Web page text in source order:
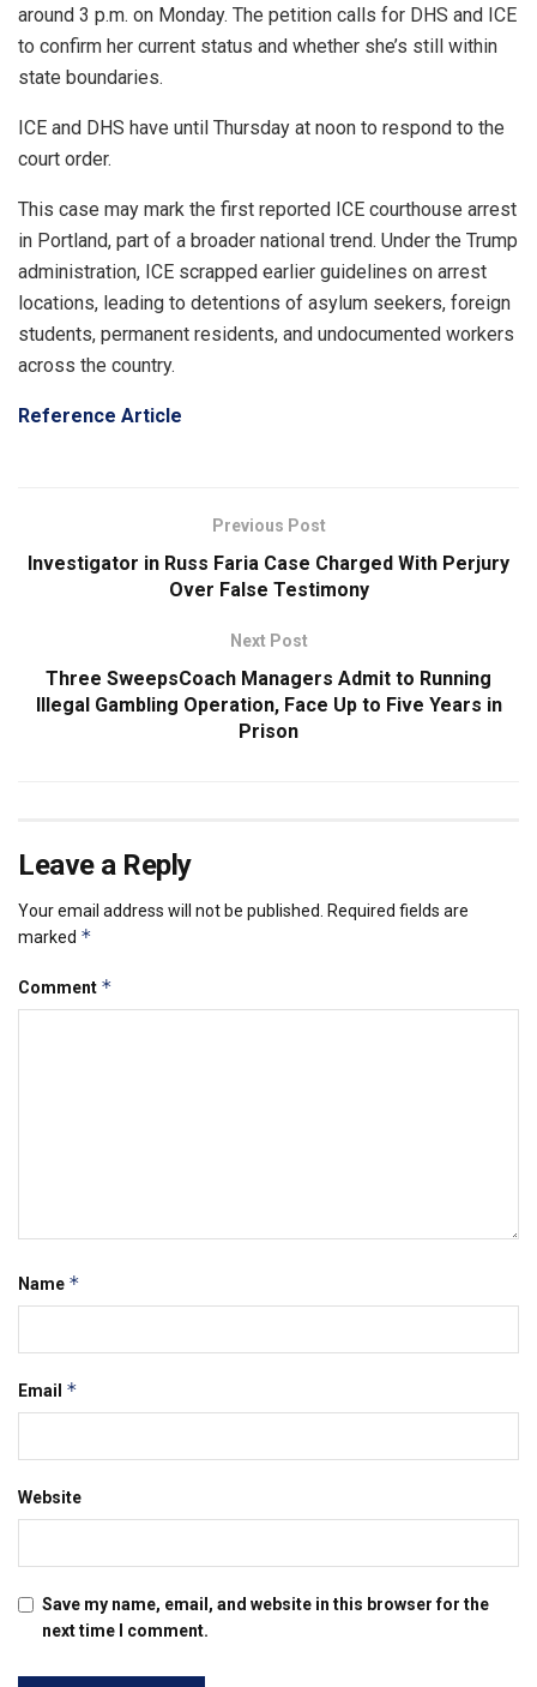
around 3 p.m. on Monday. The petition calls for DHS and ICE
to confirm her current status and whether she’s still within
state boundaries.
ICE and DHS have until Thursday at noon to respond to the
court order.
This case may mark the first reported ICE courthouse arrest
in Portland, part of a broader national trend. Under the Trump
administration, ICE scrapped earlier guidelines on arrest
locations, leading to detentions of asylum seekers, foreign
students, permanent residents, and undocumented workers
across the country.
Reference Article
Previous Post
Investigator in Russ Faria Case Charged With Perjury
Over False Testimony
Next Post
Three SweepsCoach Managers Admit to Running
Illegal Gambling Operation, Face Up to Five Years in
Prison
Leave a Reply
Your email address will not be published.
Required fields are
marked *
Comment *
Name *
Email *
Website
Save my name, email, and website in this browser for the
next time I comment.